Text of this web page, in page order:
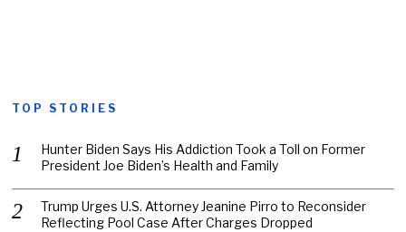
TOP STORIES
Hunter Biden Says His Addiction Took a Toll on Former
President Joe Biden’s Health and Family
Trump Urges U.S. Attorney Jeanine Pirro to Reconsider
Reflecting Pool Case After Charges Dropped